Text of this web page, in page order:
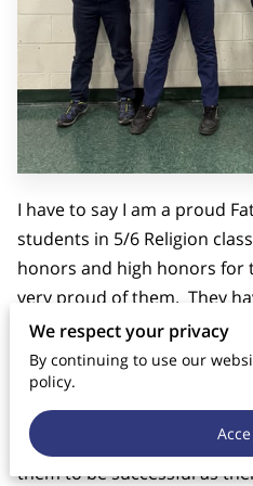
CONTACT US
I have to say I am a proud
students in 5/6 Religion
honors and high honors for
very proud of them. They
hard in all of their
grades as well. Despite
they are learning at Good
good study skills, hard
perseverance. These are all
them to be successful as
We respect your privacy
By continuing to use our
policy.